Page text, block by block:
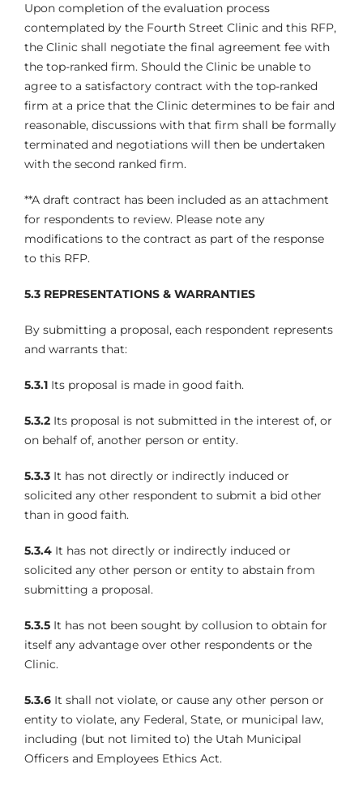
Upon completion of the evaluation process
contemplated by the Fourth Street Clinic and this RFP,
the Clinic shall negotiate the final agreement fee with
the top-ranked firm. Should the Clinic be unable to
agree to a satisfactory contract with the top-ranked
firm at a price that the Clinic determines to be fair and
reasonable, discussions with that firm shall be formally
terminated and negotiations will then be undertaken
with the second ranked firm.
**A draft contract has been included as an attachment
for respondents to review. Please note any
modifications to the contract as part of the response
to this RFP.
5.3 REPRESENTATIONS & WARRANTIES
By submitting a proposal, each respondent represents
and warrants that:
5.3.1 Its proposal is made in good faith.
5.3.2 Its proposal is not submitted in the interest of, or
on behalf of, another person or entity.
5.3.3 It has not directly or indirectly induced or
solicited any other respondent to submit a bid other
than in good faith.
5.3.4 It has not directly or indirectly induced or
solicited any other person or entity to abstain from
submitting a proposal.
5.3.5 It has not been sought by collusion to obtain for
itself any advantage over other respondents or the
Clinic.
5.3.6 It shall not violate, or cause any other person or
entity to violate, any Federal, State, or municipal law,
including (but not limited to) the Utah Municipal
Officers and Employees Ethics Act.